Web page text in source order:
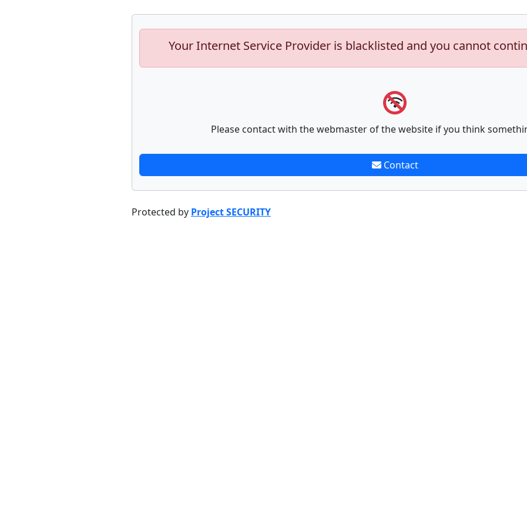
Your Internet Service Provider is blacklisted and you cannot
Please contact with the webmaster of the website if you think
Contact
Protected by Project SECURITY